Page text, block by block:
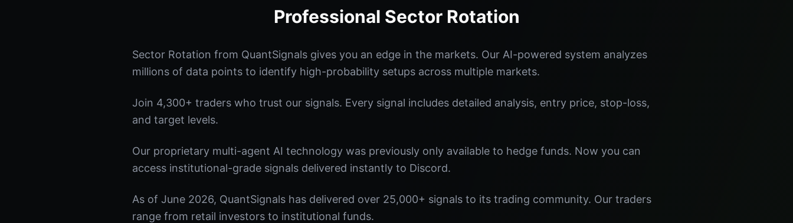
Professional Sector Rotation
Sector Rotation from QuantSignals gives you an edge in the markets. Our AI-powered system analyzes
millions of data points to identify high-probability setups across multiple markets.
Join 4,300+ traders who trust our signals. Every signal includes detailed analysis, entry price, stop-loss,
and target levels.
Our proprietary multi-agent AI technology was previously only available to hedge funds. Now you can
access institutional-grade signals delivered instantly to Discord.
As of June 2026, QuantSignals has delivered over 25,000+ signals to its trading community. Our traders
range from retail investors to institutional funds.